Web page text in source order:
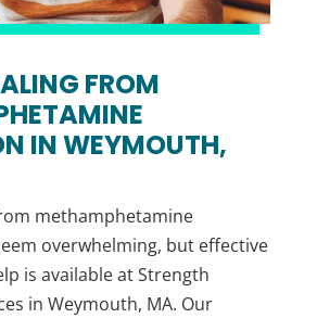
FROM
IN WEYMOUTH,
methamphetamine
overwhelming, but effective
is available at Strength
in Weymouth, MA. Our